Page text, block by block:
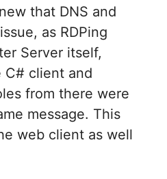
that DNS and
as RDPing
Server itself,
C# client and
from there were
message. This
web client as well